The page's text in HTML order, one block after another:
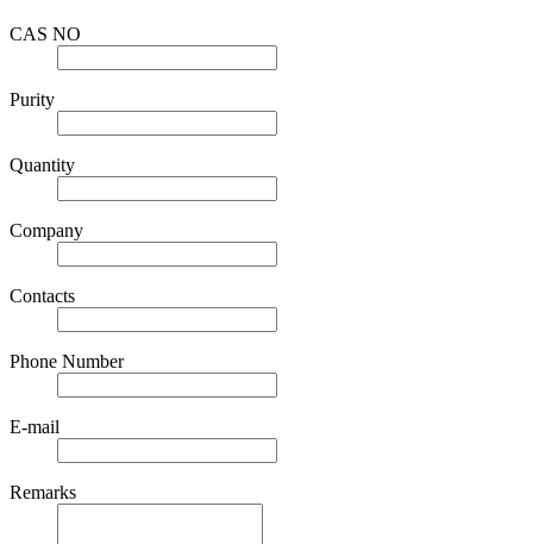
CAS NO
Purity
Quantity
Company
Contacts
Phone Number
E-mail
Remarks